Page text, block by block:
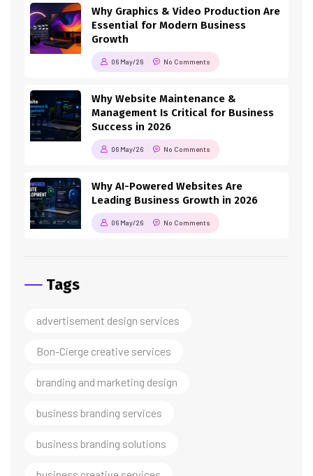
Why Graphics & Video Production Are
Essential for Modern Business
Growth
06 May/26 No Comments
Why Website Maintenance &
Management Is Critical for Business
Success in 2026
06 May/26 No Comments
Why AI-Powered Websites Are
Leading Business Growth in 2026
06 May/26 No Comments
Tags
advertisement design services
Bon-Cierge creative services
branding and marketing design
business branding services
business branding solutions